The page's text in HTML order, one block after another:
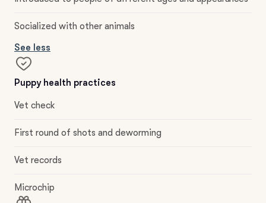
Socialized with other animals
See less
Puppy health practices
Vet check
First round of shots and deworming
Vet records
Microchip